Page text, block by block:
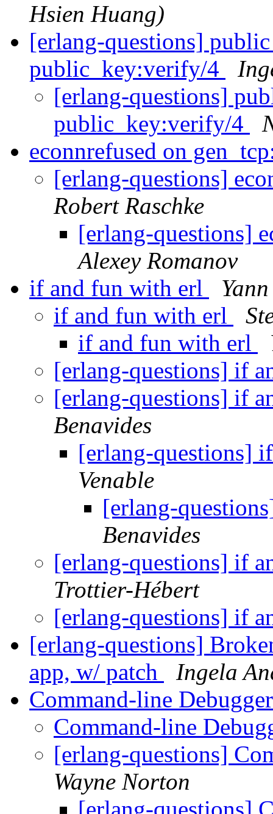
Hsien Huang)
[erlang-questions]
public_key:verify/4
[erlang-questions]
public_key:verify/4
econnrefused on
[erlang-questions]
Robert Raschke
[erlang-questions]
Alexey Romanov
if and fun with erl
if and fun with erl
if and fun with erl
[erlang-questions] if
[erlang-questions] if
Benavides
[erlang-questions]
Venable
[erlang-
Benavides
[erlang-questions] if
Trottier-Hébert
[erlang-questions] if
[erlang-questions]
app, w/ patch
Ingela
Command-line
Command-line
[erlang-questions]
Wayne Norton